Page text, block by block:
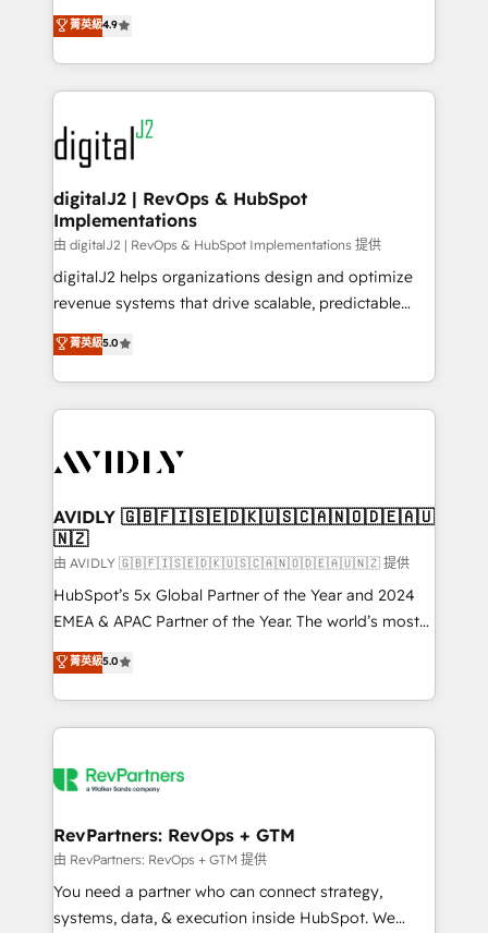
6,500+ Partners) and was named 2023 HubSpot
Partner of the Year 💥 Trusted by 2,500+ companies
www.onthefuze.com/hubspot-admin Contact us to
learn more!
North America. Avec plus de 115 experts en
marketing automation, Growth, Revops, CRM et
webdesign. Markentive is both a consulting firm, a
digital agency and an integrator. With over 115
experts in marketing automation, growth, revops,
CRM and webdesign (We focus on EMEA - USA
customers).
菁英級4.9
digitalJ2 | RevOps & HubSpot
Implementations
由 digitalJ2 | RevOps & HubSpot Implementations 提供
digitalJ2 helps organizations design and optimize
revenue systems that drive scalable, predictable
growth. As a triple-accredited HubSpot Solutions
Partner, we specialize in both strategic RevOps
planning and hands-on technical execution - building
the operational foundation companies need to
Healthcare - Financial Services - Managed IT (MSP) -
we help: ✔️ Full HubSpot implementations and portal
optimization ✔️ Data migrations, CRM architecture,
and reporting foundations ✔️ Custom integrations
and workflow automation ✔️ User adoption
programs, training, and enablement Through project-
partnerships, we guide organizations through the
revenue maturity model - delivering the right
grows.
菁英級5.0
AVIDLY 🇬🇧🇫🇮🇸🇪🇩🇰🇺🇸🇨🇦🇳🇴🇩🇪🇦🇺
🇳🇿
由 AVIDLY 🇬🇧🇫🇮🇸🇪🇩🇰🇺🇸🇨🇦🇳🇴🇩🇪🇦🇺🇳🇿 提供
HubSpot’s 5x Global Partner of the Year and 2024
EMEA & APAC Partner of the Year. The world’s most
experienced and fully accredited HubSpot Solutions
Partner. 🚀 With 2,750+ HubSpot projects delivered
and 370+ specialists across EMEA, APAC and NAM,
we de-risk complex CRM programmes and
multi-region migrations to AI-powered automation,
scale. 🏆 HubSpot’s CEO called us “the partner of the
future.” Others agree it is proof of trust built through
measurable impact.
菁英級5.0
RevPartners: RevOps + GTM
由 RevPartners: RevOps + GTM 提供
You need a partner who can connect strategy,
systems, data, & execution inside HubSpot. We